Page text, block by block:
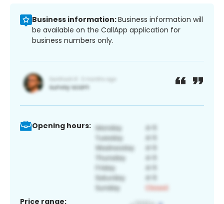
Business information:Business information will
be available on the CallApp application for
business numbers only.
Opening hours:
Price range: